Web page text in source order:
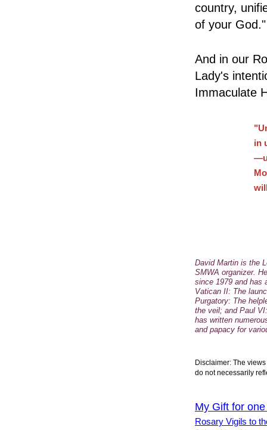
country,
of your
And in our
Lady's
Immaculate
in
David Martin is the
SMWA organizer.
since 1979 and has
Vatican II: The
Purgatory: The
the veil; and Paul
has written
and papacy for
Disclaimer: The
do not necessarily
My Gift for
Rosary Vigils to